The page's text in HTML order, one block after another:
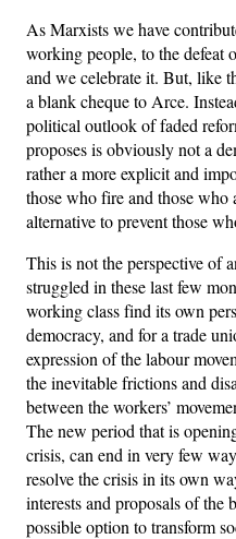
As Marxists we have
working people, to the defeat
and we celebrate it. But, like
a blank cheque to Arce.
political outlook of faded
proposes is obviously not a
rather a more explicit and
those who fire and those who
alternative to prevent those
This is not the perspective of
struggled in these last few
working class find its own
democracy, and for a trade
expression of the labour
the inevitable frictions and
between the workers’
The new period that is
crisis, can end in very few
resolve the crisis in its own
interests and proposals of the
possible option to transform